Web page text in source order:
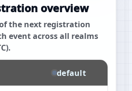
overview
the next registration
event across all realms
default